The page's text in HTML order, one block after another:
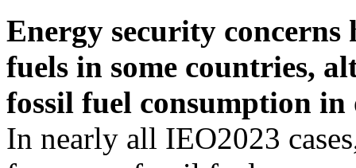
Energy security
fuels in some countries,
fossil fuel consumption in
In nearly all IEO2023